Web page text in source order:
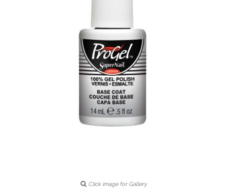
Click image for Gallery